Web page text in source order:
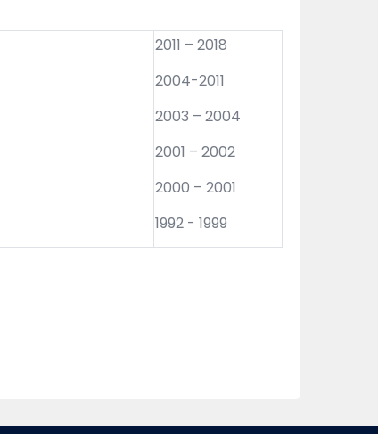
2011 – 2018
2004-2011
2003 – 2004
2001 – 2002
2000 – 2001
1992 - 1999